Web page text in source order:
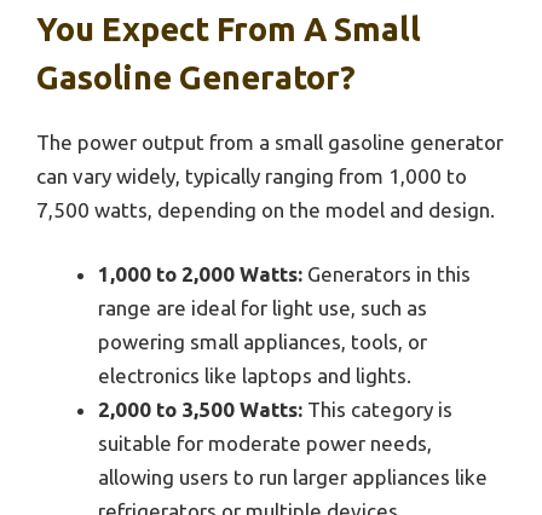
You Expect From A Small
Gasoline Generator?
The power output from a small gasoline generator
can vary widely, typically ranging from 1,000 to
7,500 watts, depending on the model and design.
1,000 to 2,000 Watts: Generators in this
range are ideal for light use, such as
powering small appliances, tools, or
electronics like laptops and lights.
2,000 to 3,500 Watts: This category is
suitable for moderate power needs,
allowing users to run larger appliances like